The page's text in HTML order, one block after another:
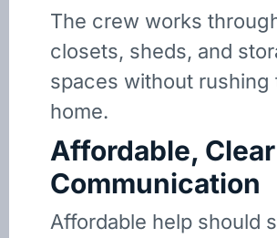
The crew works
closets, sheds, and
spaces without rushing
home.
Affordable, Clear
Communication
Affordable help should